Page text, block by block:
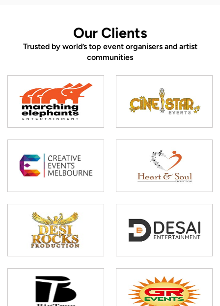
Our Clients
Trusted by world’s top event organisers and artist
communities